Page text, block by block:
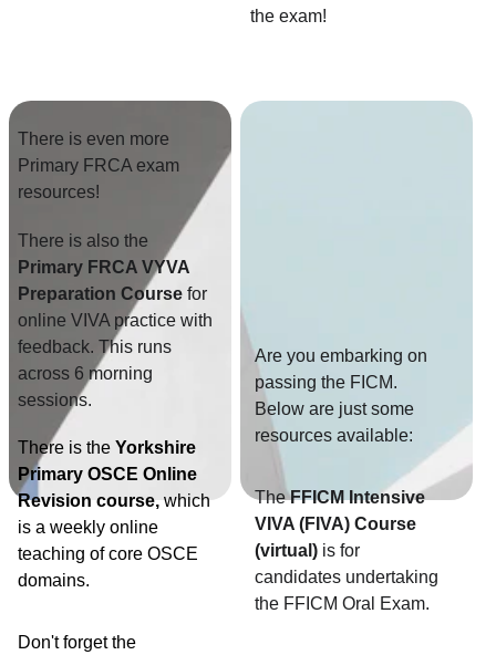
the exam!
There is even more
Primary FRCA exam
resources!
There is also the
Primary FRCA VYVA
Preparation Course for
online VIVA practice with
feedback. This runs
across 6 morning
sessions.
There is the Yorkshire
Primary OSCE Online
Revision course, which
is a weekly online
teaching of core OSCE
domains.
Don't forget the
Are you embarking on
passing the FICM.
Below are just some
resources available:
The FFICM Intensive
VIVA (FIVA) Course
(virtual) is for
candidates undertaking
the FFICM Oral Exam.